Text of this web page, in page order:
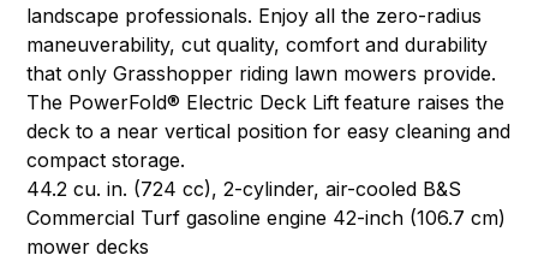
landscape professionals. Enjoy all the zero-radius
maneuverability, cut quality, comfort and durability
that only Grasshopper riding lawn mowers provide.
The PowerFold® Electric Deck Lift feature raises the
deck to a near vertical position for easy cleaning and
compact storage.
44.2 cu. in. (724 cc), 2-cylinder, air-cooled B&S
Commercial Turf gasoline engine 42-inch (106.7 cm)
mower decks